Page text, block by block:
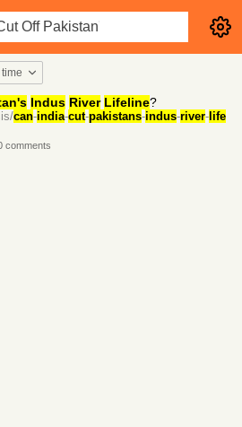
Indus River Lifeline?
can-india-cut-pakistans-indus-river- life
comments